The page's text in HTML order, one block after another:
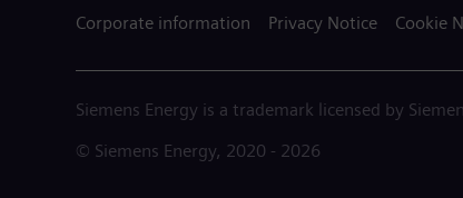
Corporate information Privacy Notice Cookie
Siemens Energy is a trademark licensed by
© Siemens Energy, 2020 - 2026